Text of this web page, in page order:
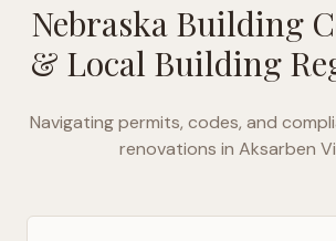
Nebraska Building
& Local Building
Navigating permits, codes, and
renovations in Aksarben